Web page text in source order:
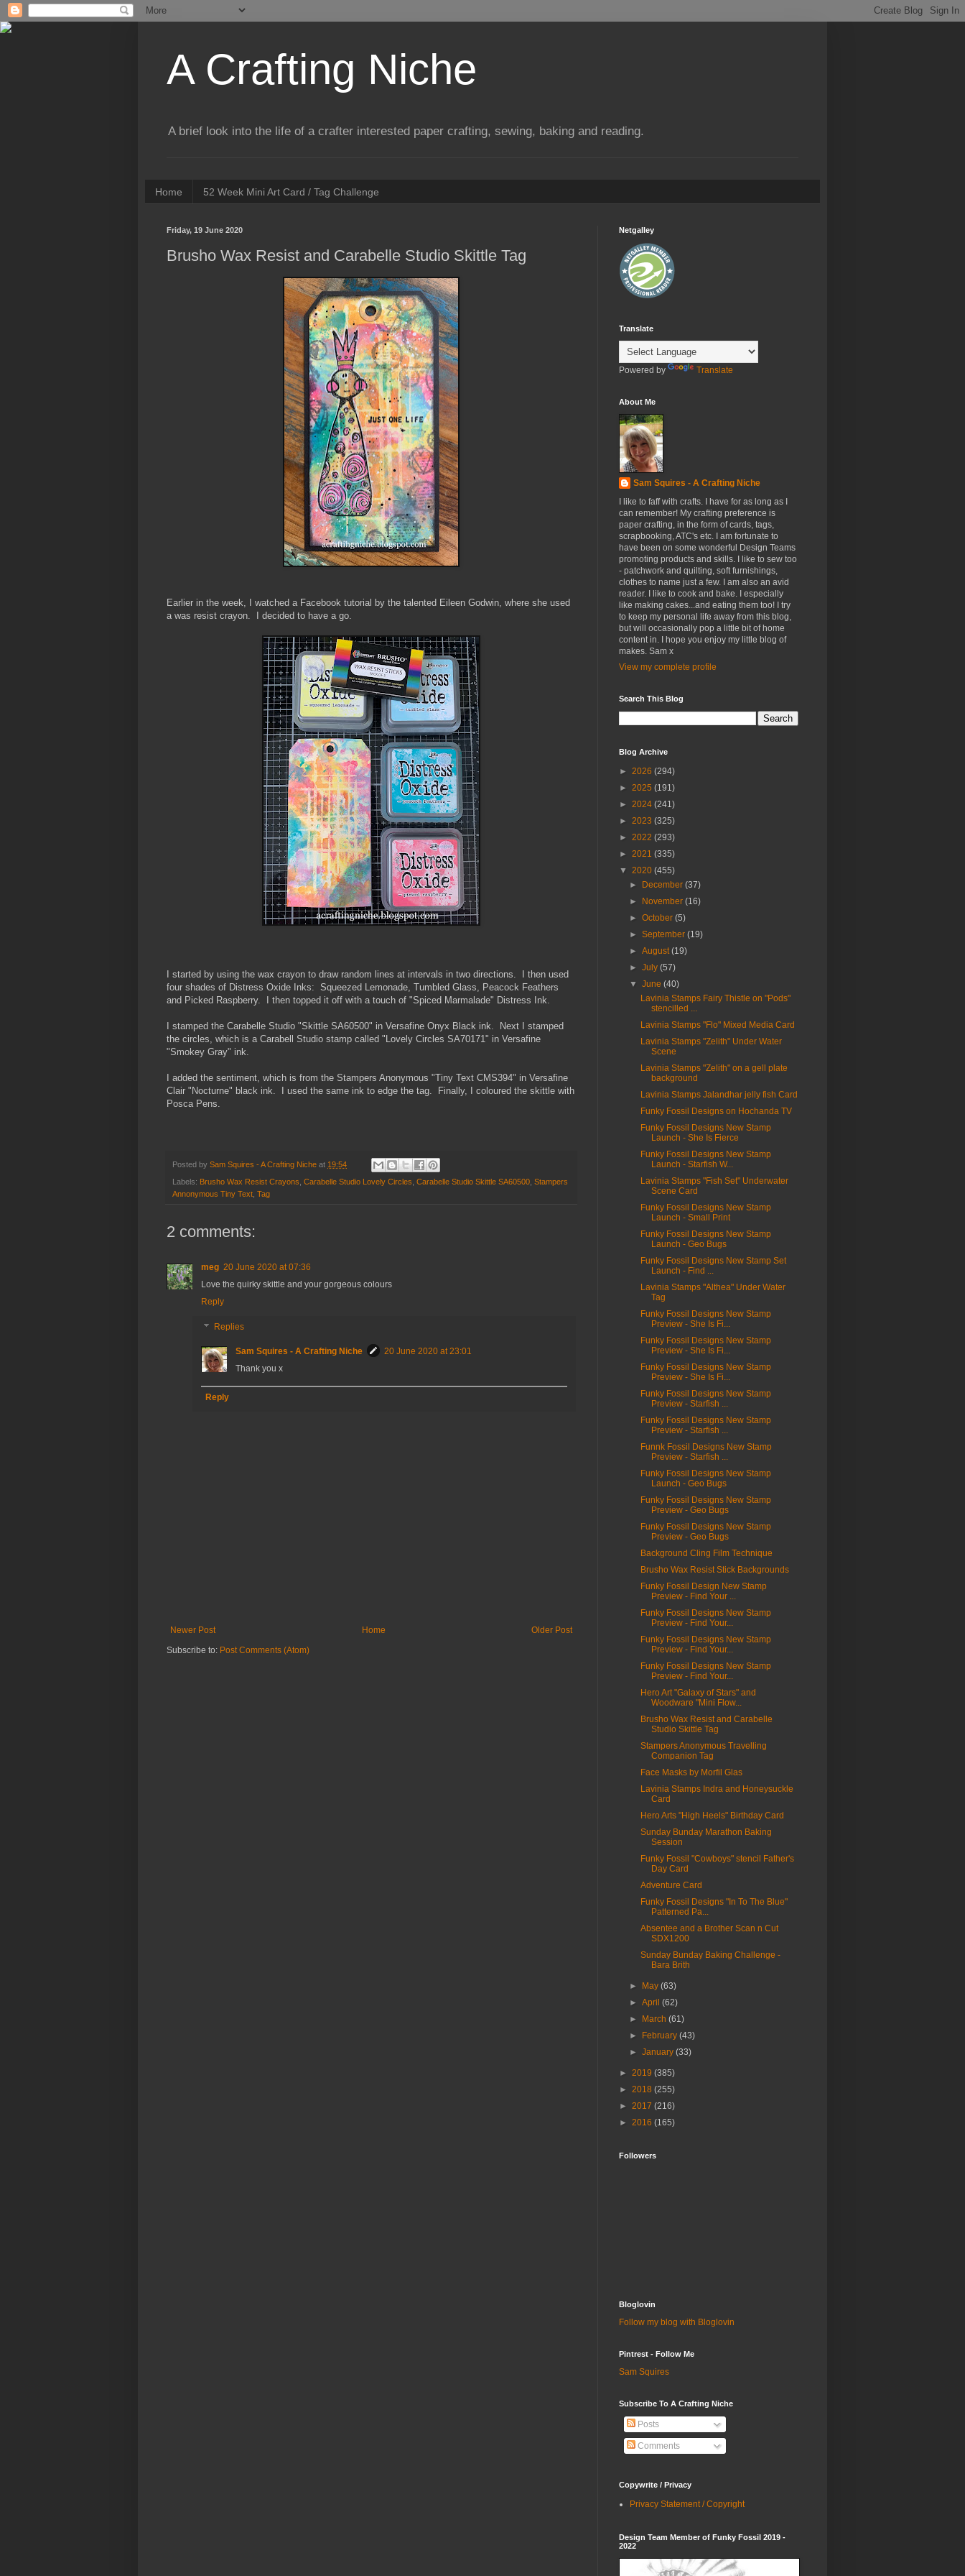
A Crafting Niche
A brief look into the life of a crafter interested paper crafting, sewing, baking and reading.
Home 52 Week Mini Art Card / Tag Challenge
Friday, 19 June 2020
Brusho Wax Resist and Carabelle Studio Skittle Tag
Earlier in the week, I watched a Facebook tutorial by the talented Eileen Godwin, where she used
a was resist crayon. I decided to have a go.
I started by using the wax crayon to draw random lines at intervals in two directions. I then used
four shades of Distress Oxide Inks: Squeezed Lemonade, Tumbled Glass, Peacock Feathers
and Picked Raspberry. I then topped it off with a touch of "Spiced Marmalade" Distress Ink.
I stamped the Carabelle Studio "Skittle SA60500" in Versafine Onyx Black ink. Next I stamped
the circles, which is a Carabell Studio stamp called "Lovely Circles SA70171" in Versafine
"Smokey Gray" ink.
I added the sentiment, which is from the Stampers Anonymous "Tiny Text CMS394" in Versafine
Clair "Nocturne" black ink. I used the same ink to edge the tag. Finally, I coloured the skittle with
Posca Pens.
Posted by Sam Squires - A Crafting Niche at 19:54
Labels: Brusho Wax Resist Crayons Carabelle Studio Lovely Circles Carabelle Studio Skittle SA60500 Stampers
Annonymous Tiny Text Tag
2 comments:
meg 20 June 2020 at 07:36
Love the quirky skittle and your gorgeous colours
Reply
Replies
Sam Squires - A Crafting Niche
20 June 2020 at 23:01
Thank you x
Reply
Newer Post Older Post
Home
Subscribe to: Post Comments (Atom)
Netgalley
Translate
Powered by Translate
About Me
Sam Squires - A Crafting Niche
I like to faff with crafts. I have for as long as I
can remember! My crafting preference is
paper crafting, in the form of cards, tags,
scrapbooking, ATC's etc. I am fortunate to
have been on some wonderful Design Teams
promoting products and skills. I like to sew too
- patchwork and quilting, soft furnishings,
clothes to name just a few. I am also an avid
reader. I like to cook and bake. I especially
like making cakes...and eating them too! I try
to keep my personal life away from this blog,
but will occasionally pop a little bit of home
content in. I hope you enjoy my little blog of
makes. Sam x
View my complete profile
Search This Blog
Blog Archive
► 2026 (294)
► 2025 (191)
► 2024 (241)
► 2023 (325)
► 2022 (293)
► 2021 (335)
▼ 2020 (455)
►
December(37)
►
November(16)
►October(5)
►September(19)
►August(19)
►July(57)
▼June(40)
Lavinia Stamps Fairy Thistle on "Pods"
stencilled ...
Lavinia Stamps "Flo" Mixed Media Card
Lavinia Stamps "Zelith" Under Water
Scene
Lavinia Stamps "Zelith" on a gell plate
background
Lavinia Stamps Jalandhar jelly fish Card
Funky Fossil Designs on Hochanda TV
Funky Fossil Designs New Stamp
Launch - She Is Fierce
Funky Fossil Designs New Stamp
Launch - Starfish W...
Lavinia Stamps "Fish Set" Underwater
Scene Card
Funky Fossil Designs New Stamp
Launch - Small Print
Funky Fossil Designs New Stamp
Launch - Geo Bugs
Funky Fossil Designs New Stamp Set
Launch - Find ...
Lavinia Stamps "Althea" Under Water
Tag
Funky Fossil Designs New Stamp
Preview - She Is Fi...
Funky Fossil Designs New Stamp
Preview - She Is Fi...
Funky Fossil Designs New Stamp
Preview - She Is Fi...
Funky Fossil Designs New Stamp
Preview - Starfish ...
Funky Fossil Designs New Stamp
Preview - Starfish ...
Funnk Fossil Designs New Stamp
Preview - Starfish ...
Funky Fossil Designs New Stamp
Launch - Geo Bugs
Funky Fossil Designs New Stamp
Preview - Geo Bugs
Funky Fossil Designs New Stamp
Preview - Geo Bugs
Background Cling Film Technique
Brusho Wax Resist Stick Backgrounds
Funky Fossil Design New Stamp
Preview - Find Your ...
Funky Fossil Designs New Stamp
Preview - Find Your...
Funky Fossil Designs New Stamp
Preview - Find Your...
Funky Fossil Designs New Stamp
Preview - Find Your...
Hero Art "Galaxy of Stars" and
Woodware "Mini Flow...
Brusho Wax Resist and Carabelle
Studio Skittle Tag
Stampers Anonymous Travelling
Companion Tag
Face Masks by Morfil Glas
Lavinia Stamps Indra and Honeysuckle
Card
Hero Arts "High Heels" Birthday Card
Sunday Bunday Marathon Baking
Session
Funky Fossil "Cowboys" stencil Father's
Day Card
Adventure Card
Funky Fossil Designs "In To The Blue"
Patterned Pa...
Absentee and a Brother Scan n Cut
SDX1200
Sunday Bunday Baking Challenge -
Bara Brith
► May(63)
►April(62)
►
March(61)
►
February(43)
►January(33)
► 2019 (385)
► 2018 (255)
► 2017 (216)
► 2016 (165)
Followers
Bloglovin
Follow my blog with Bloglovin
Pintrest - Follow Me
Sam Squires
Subscribe To A Crafting Niche
Posts
Comments
Copywrite / Privacy
Privacy Statement / Copyright
Design Team Member of Funky Fossil 2019 -
2022